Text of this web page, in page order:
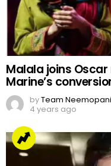
Malala joins
Marine’s
byTeam Neemopani
4 years ago